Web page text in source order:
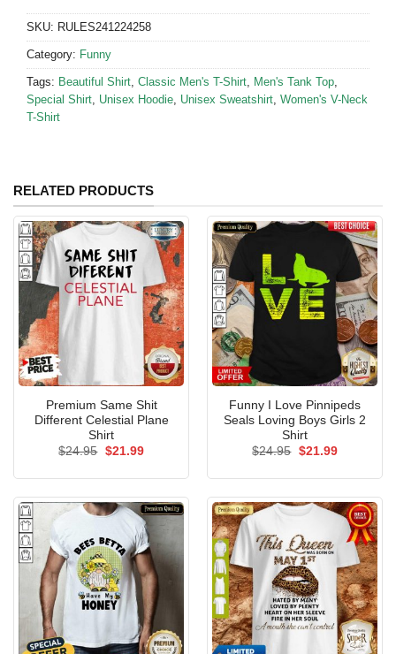
SKU: RULES241224258
Category: Funny
Tags: Beautiful Shirt, Classic Men's T-Shirt, Men's Tank Top,
Special Shirt, Unisex Hoodie, Unisex Sweatshirt, Women's V-Neck
T-Shirt
RELATED PRODUCTS
Premium Same Shit
Different Celestial Plane
Shirt
$24.95 Original
$21.99Current
Funny I Love Pinnipeds
Seals Loving Boys Girls 2
Shirt
$24.95 Original
$21.99Current